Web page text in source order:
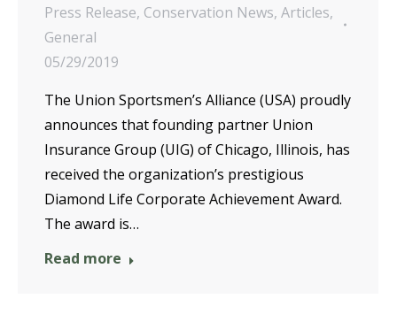
Press Release, Conservation News, Articles,
General
05/29/2019
The Union Sportsmen’s Alliance (USA) proudly
announces that founding partner Union
Insurance Group (UIG) of Chicago, Illinois, has
received the organization’s prestigious
Diamond Life Corporate Achievement Award.
The award is…
Read more